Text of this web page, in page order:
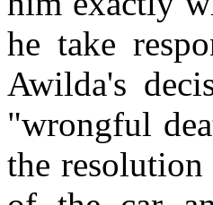
he take
Awilda's
"wrongful
the